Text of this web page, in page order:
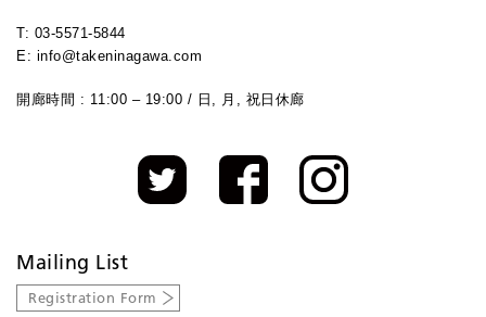
T: 03-5571-5844
E: info@takeninagawa.com
開廊時間 : 11:00 – 19:00 / 日, 月, 祝日休廊
Mailing List
Registration Form